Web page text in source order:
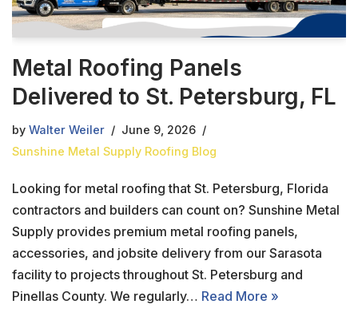
Metal Roofing Panels
Delivered to St. Petersburg, FL
by Walter Weiler
June 9, 2026
Sunshine Metal Supply Roofing Blog
Looking for metal roofing that St. Petersburg, Florida
contractors and builders can count on? Sunshine Metal
Supply provides premium metal roofing panels,
accessories, and jobsite delivery from our Sarasota
facility to projects throughout St. Petersburg and
Pinellas County. We regularly… Read More »